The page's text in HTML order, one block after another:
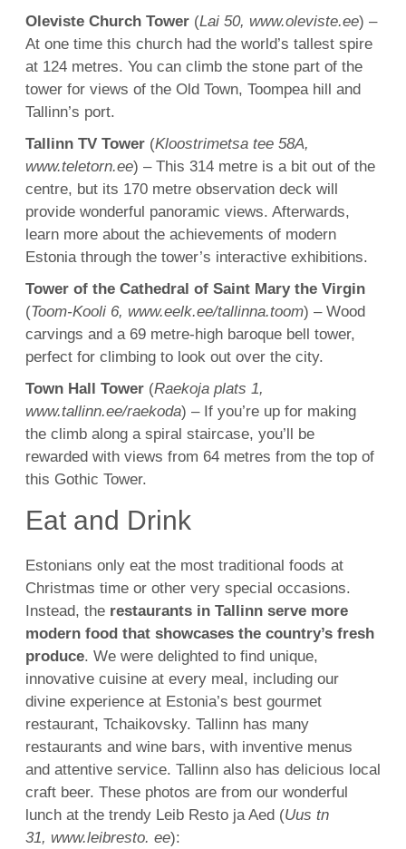
Oleviste Church Tower (Lai 50, www.oleviste.ee) –
At one time this church had the world’s tallest spire
at 124 metres. You can climb the stone part of the
tower for views of the Old Town, Toompea hill and
Tallinn’s port.
Tallinn TV Tower (Kloostrimetsa tee 58A,
www.teletorn.ee) – This 314 metre is a bit out of the
centre, but its 170 metre observation deck will
provide wonderful panoramic views. Afterwards,
learn more about the achievements of modern
Estonia through the tower’s interactive exhibitions.
Tower of the Cathedral of Saint Mary the Virgin
(Toom-Kooli 6, www.eelk.ee/tallinna.toom) – Wood
carvings and a 69 metre-high baroque bell tower,
perfect for climbing to look out over the city.
Town Hall Tower (Raekoja plats 1,
www.tallinn.ee/raekoda) – If you’re up for making
the climb along a spiral staircase, you’ll be
rewarded with views from 64 metres from the top of
this Gothic Tower.
Eat and Drink
Estonians only eat the most traditional foods at
Christmas time or other very special occasions.
Instead, the restaurants in Tallinn serve more
modern food that showcases the country’s fresh
produce. We were delighted to find unique,
innovative cuisine at every meal, including our
divine experience at Estonia’s best gourmet
restaurant, Tchaikovsky. Tallinn has many
restaurants and wine bars, with inventive menus
and attentive service. Tallinn also has delicious local
craft beer. These photos are from our wonderful
lunch at the trendy Leib Resto ja Aed (Uus tn
31, www.leibresto. ee):